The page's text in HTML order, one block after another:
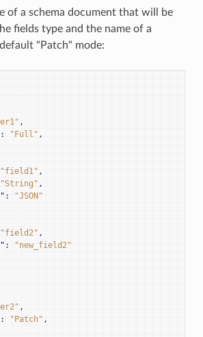
of a schema document that will be
fields type and the name of a
"Patch" mode:
,
: "Full" ,
"field1" ,
"String" ,
:
"JSON"
"field2" ,
:
"new_field2"
,
: "Patch" ,